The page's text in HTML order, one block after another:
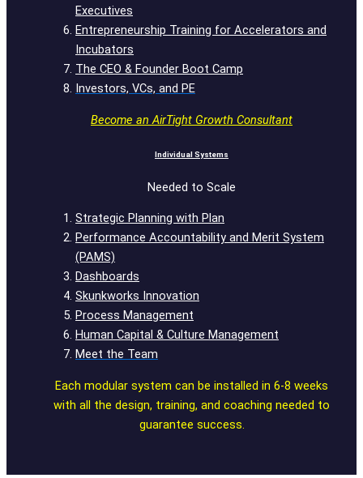
Executives
Entrepreneurship Training for Accelerators and
Incubators
The CEO & Founder Boot Camp
Investors, VCs, and PE
Become an AirTight Growth Consultant
Individual Systems
Needed to Scale
Strategic Planning with Plan
Performance Accountability and Merit System
(PAMS)
Dashboards
Skunkworks Innovation
Process Management
Human Capital & Culture Management
Meet the Team
Each modular system can be installed in 6-8 weeks
with all the design, training, and coaching needed to
guarantee success.